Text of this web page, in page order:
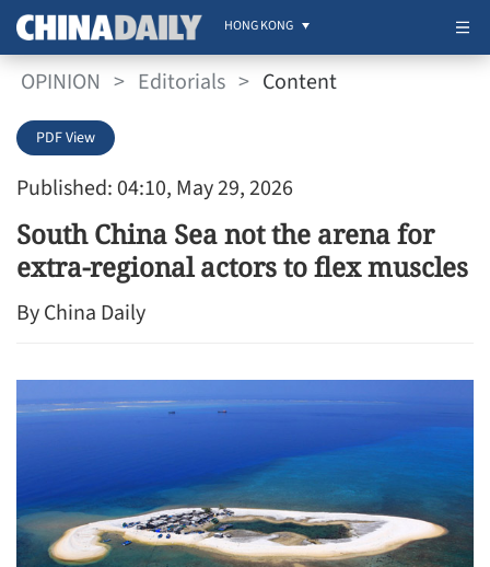
HONG KONG
OPINION > Editorials > Content
Published: 04:10, May 29, 2026
PDF View
South China Sea not the arena for
extra-regional actors to flex muscles
By China Daily